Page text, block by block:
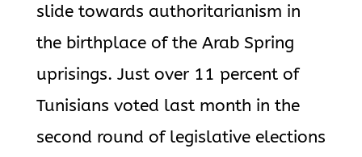
slide towards authoritarianism in
the birthplace of the Arab Spring
uprisings. Just over 11 percent of
Tunisians voted last month in the
second round of legislative elections